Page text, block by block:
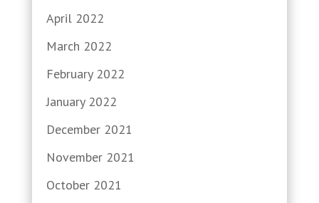
April 2022
March 2022
February 2022
January 2022
December 2021
November 2021
October 2021